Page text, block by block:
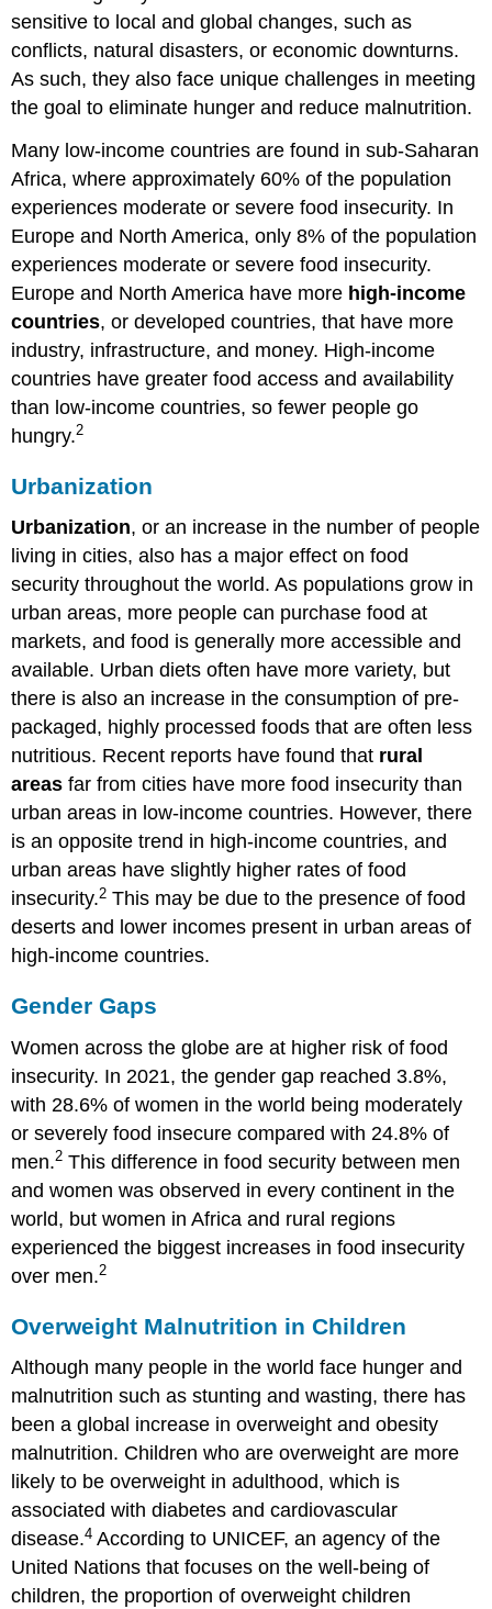
sensitive to local and global changes, such as
conflicts, natural disasters, or economic downturns.
As such, they also face unique challenges in meeting
the goal to eliminate hunger and reduce malnutrition.
Many low-income countries are found in sub-Saharan
Africa, where approximately 60% of the population
experiences moderate or severe food insecurity. In
Europe and North America, only 8% of the population
experiences moderate or severe food insecurity.
Europe and North America have more high-income
countries, or developed countries, that have more
industry, infrastructure, and money. High-income
countries have greater food access and availability
than low-income countries, so fewer people go
hungry.2
Urbanization
Urbanization, or an increase in the number of people
living in cities, also has a major effect on food
security throughout the world. As populations grow in
urban areas, more people can purchase food at
markets, and food is generally more accessible and
available. Urban diets often have more variety, but
there is also an increase in the consumption of pre-
packaged, highly processed foods that are often less
nutritious. Recent reports have found that rural
areas far from cities have more food insecurity than
urban areas in low-income countries. However, there
is an opposite trend in high-income countries, and
urban areas have slightly higher rates of food
insecurity.2 This may be due to the presence of food
deserts and lower incomes present in urban areas of
high-income countries.
Gender Gaps
Women across the globe are at higher risk of food
insecurity. In 2021, the gender gap reached 3.8%,
with 28.6% of women in the world being moderately
or severely food insecure compared with 24.8% of
men.2 This difference in food security between men
and women was observed in every continent in the
world, but women in Africa and rural regions
experienced the biggest increases in food insecurity
over men.2
Overweight Malnutrition in Children
Although many people in the world face hunger and
malnutrition such as stunting and wasting, there has
been a global increase in overweight and obesity
malnutrition. Children who are overweight are more
likely to be overweight in adulthood, which is
associated with diabetes and cardiovascular
disease.4 According to UNICEF, an agency of the
United Nations that focuses on the well-being of
children, the proportion of overweight children